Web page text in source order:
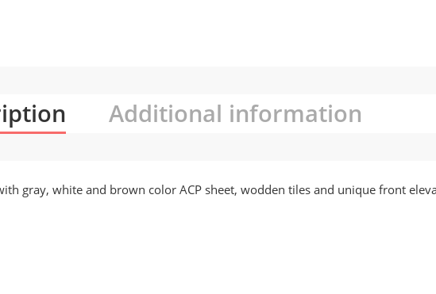
Additional information
gray, white and brown color ACP sheet, wodden tiles and unique front